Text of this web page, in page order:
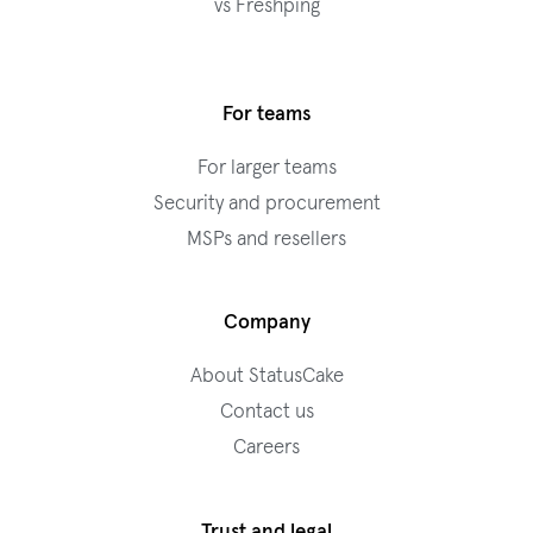
vs Freshping
For teams
For larger teams
Security and procurement
MSPs and resellers
Company
About StatusCake
Contact us
Careers